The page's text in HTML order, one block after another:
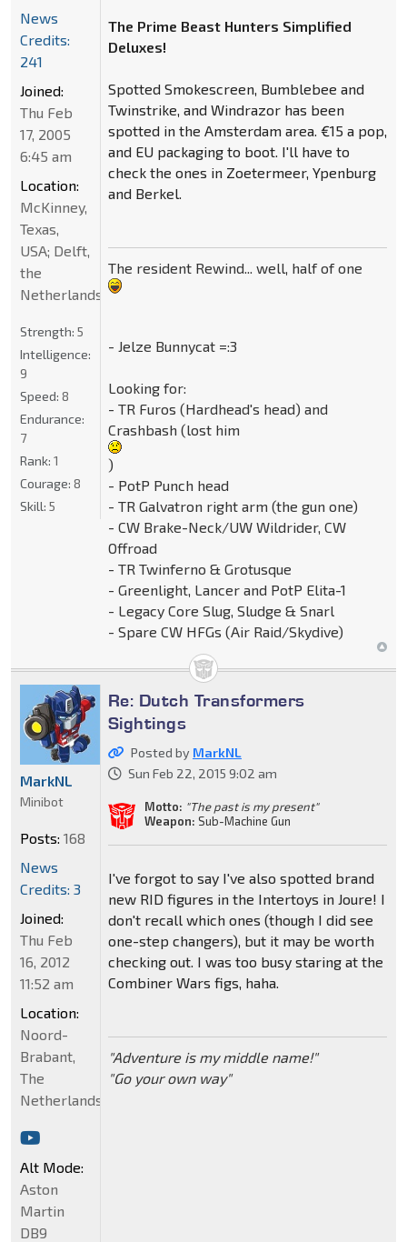
The Prime Beast Hunters Simplified
Deluxes!
Spotted Smokescreen, Bumblebee and
Twinstrike, and Windrazor has been
spotted in the Amsterdam area. €15 a pop,
and EU packaging to boot. I'll have to
check the ones in Zoetermeer, Ypenburg
and Berkel.
The resident Rewind... well, half of one
- Jelze Bunnycat =:3
Looking for:
- TR Furos (Hardhead's head) and
Crashbash (lost him
)
- PotP Punch head
- TR Galvatron right arm (the gun one)
- CW Brake-Neck/UW Wildrider, CW
Offroad
- TR Twinferno & Grotusque
- Greenlight, Lancer and PotP Elita-1
- Legacy Core Slug, Sludge & Snarl
- Spare CW HFGs (Air Raid/Skydive)
News
Credits:
241
Joined:
Thu Feb
17, 2005
6:45 am
Location:
McKinney,
Texas,
USA; Delft,
the
Netherlands
Strength: 5
Intelligence:
9
Speed: 8
Endurance:
7
Rank: 1
Courage: 8
Skill: 5
Re: Dutch Transformers
Sightings
Posted by MarkNL
Sun Feb 22, 2015 9:02 am
Motto: "The past is my present"
Weapon: Sub-Machine Gun
I've forgot to say I've also spotted brand
new RID figures in the Intertoys in Joure! I
don't recall which ones (though I did see
one-step changers), but it may be worth
checking out. I was too busy staring at the
Combiner Wars figs, haha.
"Adventure is my middle name!"
"Go your own way"
MarkNL
Minibot
Posts: 168
News
Credits: 3
Joined:
Thu Feb
16, 2012
11:52 am
Location:
Noord-
Brabant,
The
Netherlands
Alt Mode:
Aston
Martin
DB9